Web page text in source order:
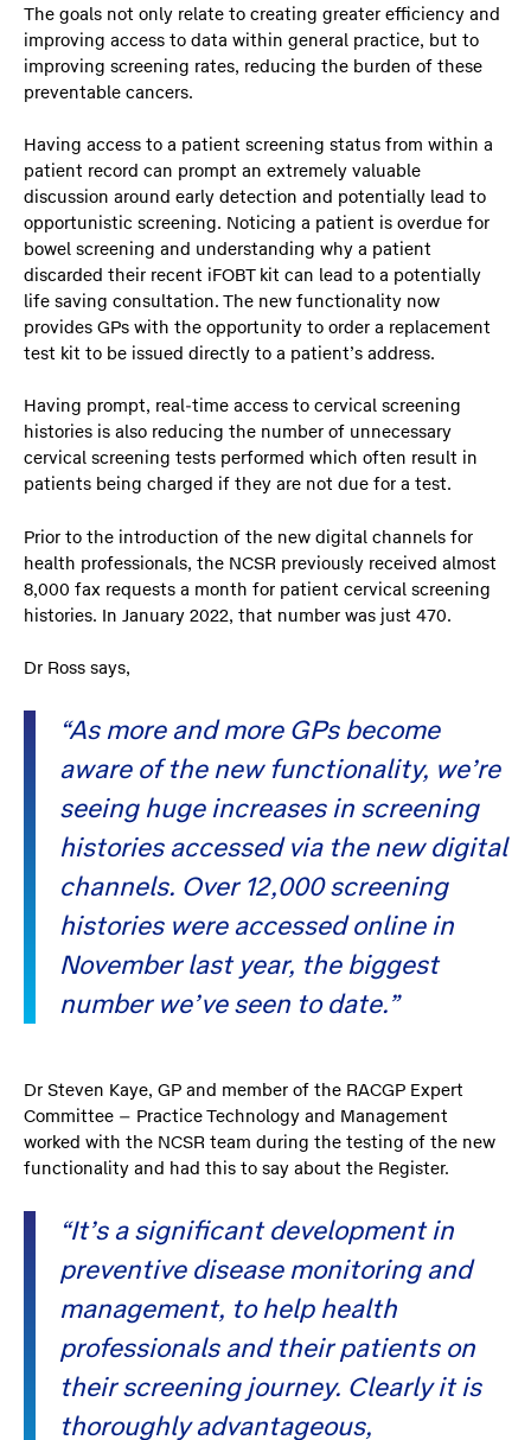
The goals not only relate to creating greater efficiency and
improving access to data within general practice, but to
improving screening rates, reducing the burden of these
preventable cancers.
Having access to a patient screening status from within a
patient record can prompt an extremely valuable
discussion around early detection and potentially lead to
opportunistic screening. Noticing a patient is overdue for
bowel screening and understanding why a patient
discarded their recent iFOBT kit can lead to a potentially
life saving consultation. The new functionality now
provides GPs with the opportunity to order a replacement
test kit to be issued directly to a patient’s address.
Having prompt, real-time access to cervical screening
histories is also reducing the number of unnecessary
cervical screening tests performed which often result in
patients being charged if they are not due for a test.
Prior to the introduction of the new digital channels for
health professionals, the NCSR previously received almost
8,000 fax requests a month for patient cervical screening
histories. In January 2022, that number was just 470.
Dr Ross says,
“As more and more GPs become
aware of the new functionality, we’re
seeing huge increases in screening
histories accessed via the new digital
channels. Over 12,000 screening
histories were accessed online in
November last year, the biggest
number we’ve seen to date.”
Dr Steven Kaye, GP and member of the RACGP Expert
Committee – Practice Technology and Management
worked with the NCSR team during the testing of the new
functionality and had this to say about the Register.
“It’s a significant development in
preventive disease monitoring and
management, to help health
professionals and their patients on
their screening journey. Clearly it is
thoroughly advantageous,